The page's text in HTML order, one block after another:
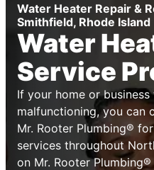
Water Heater Repair &
Smithfield, Rhode Island
Water
Service
If your home or
malfunctioning, you can
Mr. Rooter Plumbing®
services throughout
on Mr. Rooter